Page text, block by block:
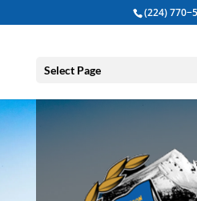
(224)
Select Page